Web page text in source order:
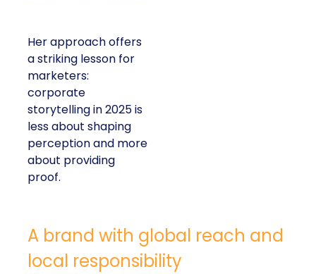
Her approach offers
a striking lesson for
marketers:
corporate
storytelling in 2025 is
less about shaping
perception and more
about providing
proof.
A brand with global reach and
local responsibility